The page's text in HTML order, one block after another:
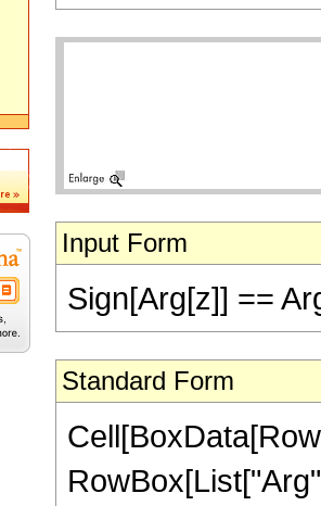
Input Form
Sign[Arg[z]] ==
Standard Form